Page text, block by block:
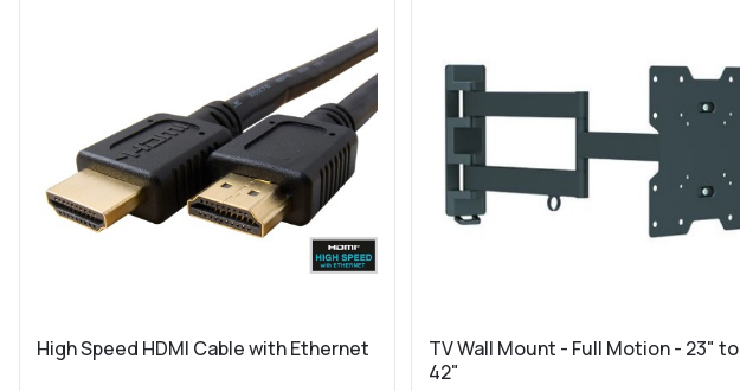
High Speed HDMI Cable with Ethernet
TV Wall Mount - Full Motion - 23" to
42"